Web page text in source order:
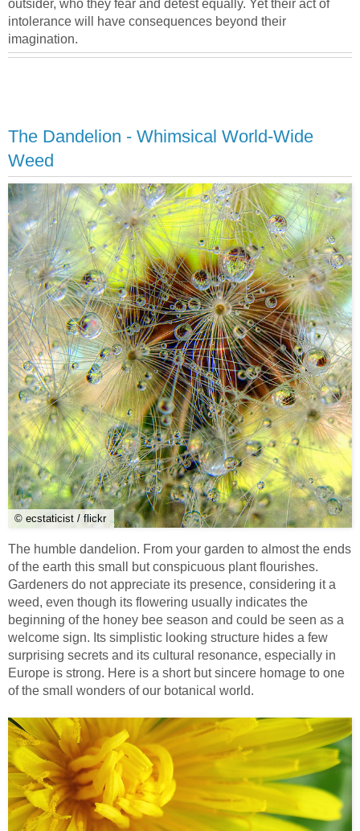
outsider, who they fear and detest equally. Yet their act of
intolerance will have consequences beyond their
imagination.
The Dandelion - Whimsical World-Wide
Weed
© ecstaticist / flickr
The humble dandelion. From your garden to almost the ends
of the earth this small but conspicuous plant flourishes.
Gardeners do not appreciate its presence, considering it a
weed, even though its flowering usually indicates the
beginning of the honey bee season and could be seen as a
welcome sign. Its simplistic looking structure hides a few
surprising secrets and its cultural resonance, especially in
Europe is strong. Here is a short but sincere homage to one
of the small wonders of our botanical world.